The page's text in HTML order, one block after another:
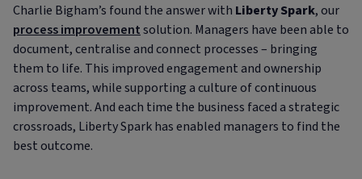
Charlie Bigham’s found the answer with Liberty Spark, our
process improvementsolution. Managers have been able to
document, centralise and connect processes – bringing
them to life. This improved engagement and ownership
across teams, while supporting a culture of continuous
improvement. And each time the business faced a strategic
crossroads, Liberty Spark has enabled managers to find the
best outcome.